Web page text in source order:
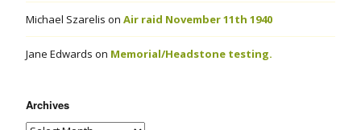
Michael Szarelis on Air raid November 11th 1940
Jane Edwards on Memorial/Headstone testing.
Archives